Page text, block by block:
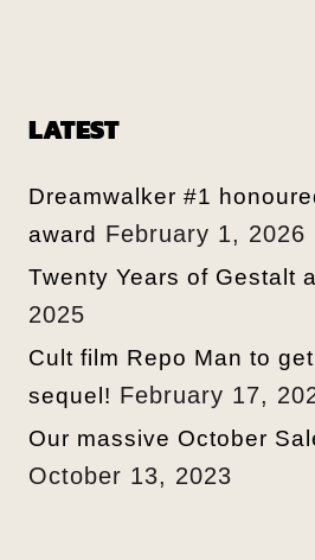
LATEST
Dreamwalker #1
award February 1, 2026
Twenty Years of Gestalt
2025
Cult film Repo Man to
sequel! February 17,
Our massive October
October 13, 2023